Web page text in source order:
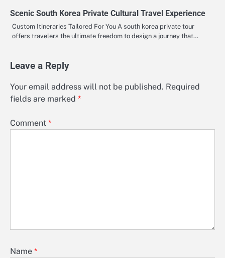
Scenic South Korea Private Cultural Travel Experience
Custom Itineraries Tailored For You A south korea private tour
offers travelers the ultimate freedom to design a journey that…
Leave a Reply
Your email address will not be published. Required
fields are marked *
Comment *
Name *